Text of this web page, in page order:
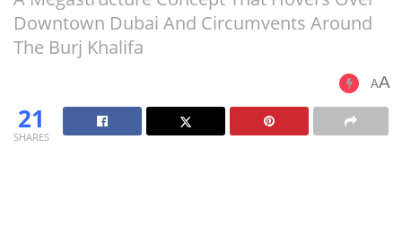
Downtown Dubai And Circumvents Around
The Burj Khalifa
AA
21
SHARES